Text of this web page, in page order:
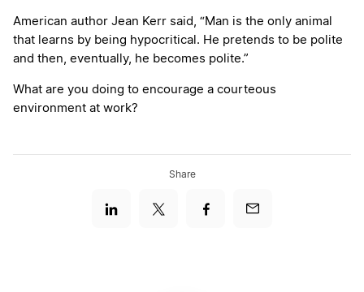
American author Jean Kerr said, “Man is the only animal
that learns by being hypocritical. He pretends to be polite
and then, eventually, he becomes polite.”
What are you doing to encourage a courteous
environment at work?
Share